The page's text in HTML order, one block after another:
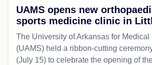
UAMS opens new
sports medicine clinic in
The University of Arkansas for
(UAMS) held a ribbon-cutting
(July 15) to celebrate the opening of